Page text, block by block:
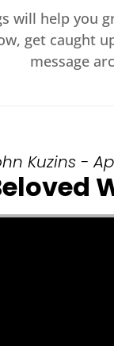
will help you
get caught
message
Kuzins -